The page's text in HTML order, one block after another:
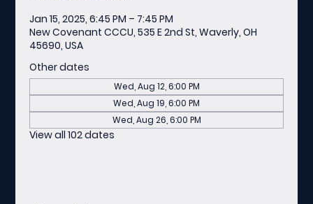
Jan 15, 2025, 6:45 PM – 7:45 PM
New Covenant CCCU, 535 E 2nd St, Waverly, OH
45690, USA
Other dates
Wed, Aug 12, 6:00 PM
Wed, Aug 19, 6:00 PM
Wed, Aug 26, 6:00 PM
View all 102 dates